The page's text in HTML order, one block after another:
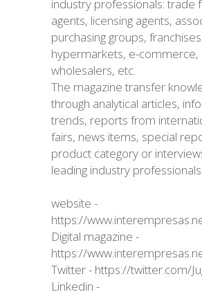
industry professionals: trade
agents, licensing agents,
purchasing groups,
hypermarkets, e-commerce,
wholesalers, etc.
The magazine transfer
through analytical articles,
trends, reports from
fairs, news items, special
product category or
leading industry professionals.
website -
https://
Digital magazine -
https://
Twitter - https://twitter.com/
Linkedin -